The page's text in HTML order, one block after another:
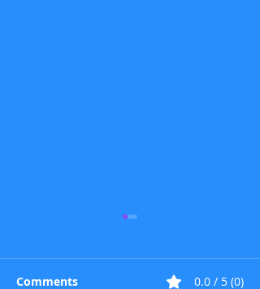
Comments 0.0 / 5 (0)